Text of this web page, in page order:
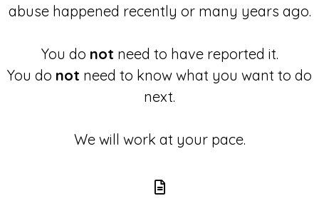
abuse happened recently or many years ago.
You do not need to have reported it.
You do not need to know what you want to do
next.
We will work at your pace.